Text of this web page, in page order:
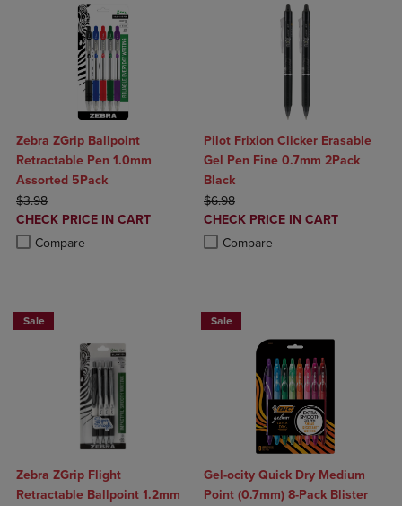
Zebra ZGrip Ballpoint
Retractable Pen 1.0mm
Assorted 5Pack
ORIGINAL PRICE
$3.98
DISCOUNTED
PRICE
CHECK PRICE IN CART
Compare
Product added, Select 2 to 4 Products to Compare, Items added for
Product removed, Select 2 to 4 Products to Compare, Items added
Pilot Frixion Clicker Erasable
Gel Pen Fine 0.7mm 2Pack
Black
ORIGINAL PRICE
$6.98
DISCOUNTED
PRICE
CHECK PRICE IN CART
Compare
Product added, Select 2 to 4
Product removed, Select 2 to 4
Sale
Zebra ZGrip Flight
Retractable Ballpoint 1.2mm
Sale
Gel-ocity Quick Dry Medium
Point (0.7mm) 8-Pack Blister